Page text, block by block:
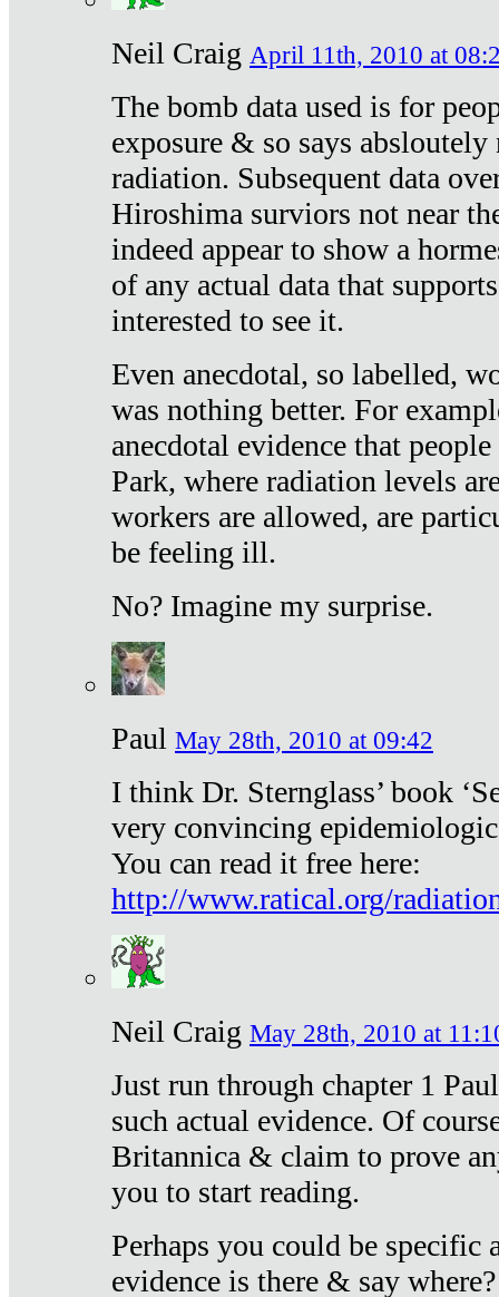
Neil Craig April 11th, 2010 at
The bomb data used is for
exposure & so says
radiation. Subsequent data
Hiroshima surviors not near
indeed appear to show a
of any actual data that
interested to see it.
Even anecdotal, so labelled,
was nothing better. For
anecdotal evidence that
Park, where radiation levels
workers are allowed, are
be feeling ill.
No? Imagine my surprise.
Paul May 28th, 2010 at 09:42
I think Dr. Sternglass’ book
very convincing
You can read it free here:
http://www.ratical.org/
Neil Craig May 28th, 2010 at
Just run through chapter 1
such actual evidence. Of
Britannica & claim to prove
you to start reading.
Perhaps you could be specific
evidence is there & say where?